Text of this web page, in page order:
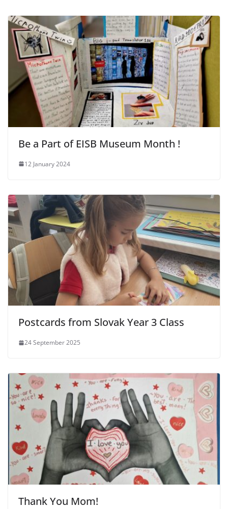
Be a Part of EISB Museum Month !
12 January 2024
Postcards from Slovak Year 3 Class
24 September 2025
Thank You Mom!